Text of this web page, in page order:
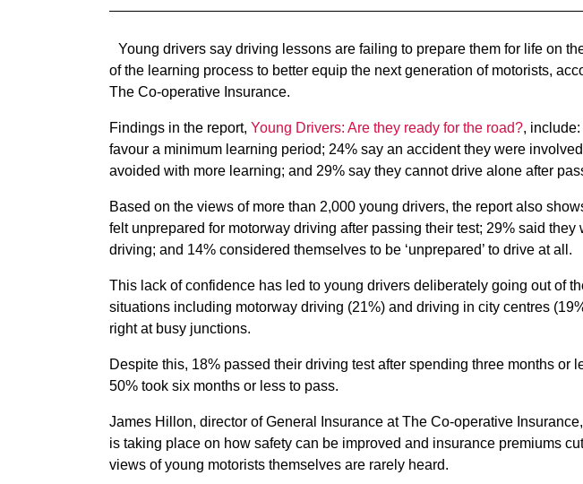
Young drivers say driving lessons are failing to prepare them for life on
of the learning process to better equip the next generation of motorists,
The Co-operative Insurance.
Findings in the report, Young Drivers: Are they ready for the road?,
favour a minimum learning period; 24% say an accident they were
avoided with more learning; and 29% say they cannot drive alone after
Based on the views of more than 2,000 young drivers, the report also
felt unprepared for motorway driving after passing their test; 29% said they
driving; and 14% considered themselves to be ‘unprepared’ to drive at all.
This lack of confidence has led to young drivers deliberately going out of
situations including motorway driving (21%) and driving in city centres
right at busy junctions.
Despite this, 18% passed their driving test after spending three months or
50% took six months or less to pass.
James Hillon, director of General Insurance at The Co-operative
is taking place on how safety can be improved and insurance premiums
views of young motorists themselves are rarely heard.